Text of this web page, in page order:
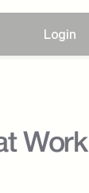
Login
Work |